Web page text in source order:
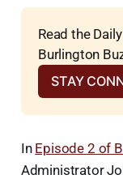
Read the
Burlington
STAY
In Episode 2 of
Administrator